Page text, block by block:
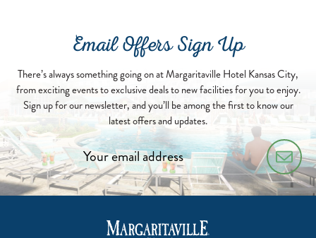
Email Offers Sign Up
There’s always something going on at Margaritaville Hotel Kansas City,
from exciting events to exclusive deals to new facilities for you to enjoy.
Sign up for our newsletter, and you’ll be among the first to know our
latest offers and updates.